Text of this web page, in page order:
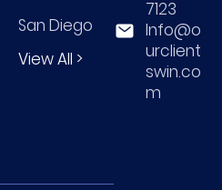
San Diego
View All >
7123
Info@o
urclient
swin.co
m